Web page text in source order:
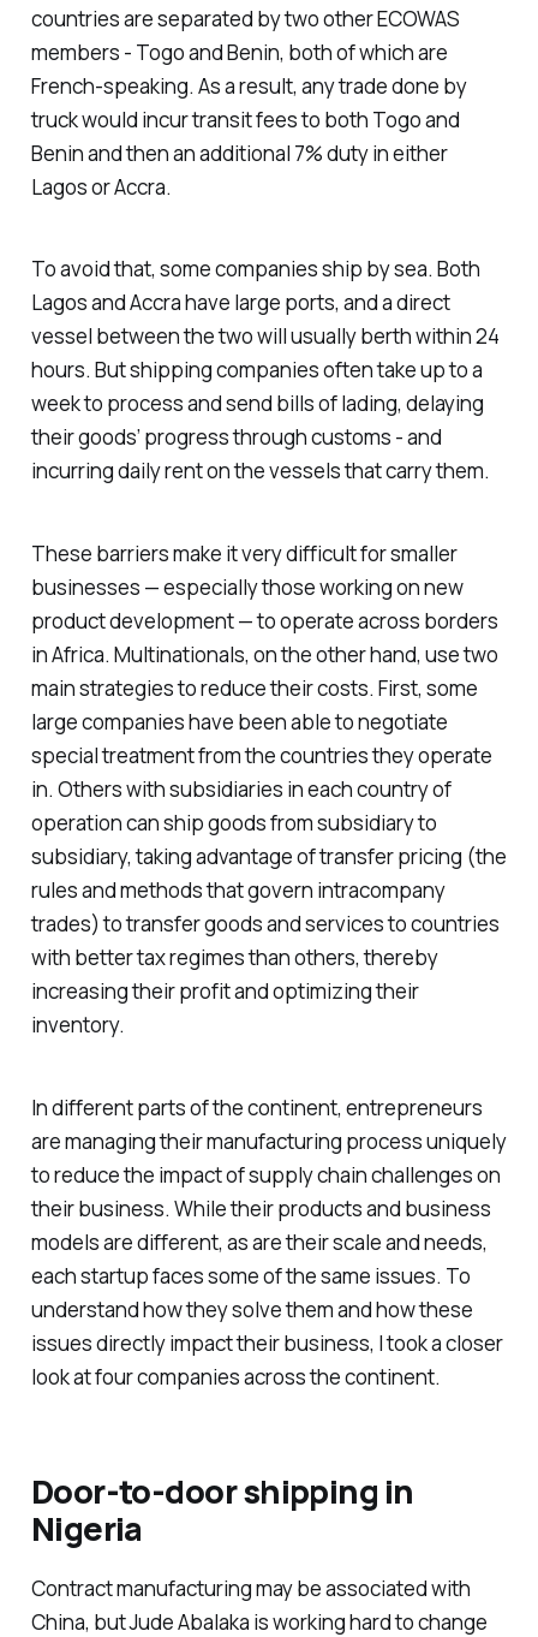
countries are separated by two other ECOWAS
members - Togo and Benin, both of which are
French-speaking. As a result, any trade done by
truck would incur transit fees to both Togo and
Benin and then an additional 7% duty in either
Lagos or Accra.
To avoid that, some companies ship by sea. Both
Lagos and Accra have large ports, and a direct
vessel between the two will usually berth within 24
hours. But shipping companies often take up to a
week to process and send bills of lading, delaying
their goods’ progress through customs - and
incurring daily rent on the vessels that carry them.
These barriers make it very difficult for smaller
businesses — especially those working on new
product development — to operate across borders
in Africa. Multinationals, on the other hand, use two
main strategies to reduce their costs. First, some
large companies have been able to negotiate
special treatment from the countries they operate
in. Others with subsidiaries in each country of
operation can ship goods from subsidiary to
subsidiary, taking advantage of transfer pricing (the
rules and methods that govern intracompany
trades) to transfer goods and services to countries
with better tax regimes than others, thereby
increasing their profit and optimizing their
inventory.
In different parts of the continent, entrepreneurs
are managing their manufacturing process uniquely
to reduce the impact of supply chain challenges on
their business. While their products and business
models are different, as are their scale and needs,
each startup faces some of the same issues. To
understand how they solve them and how these
issues directly impact their business, I took a closer
look at four companies across the continent.
Door-to-door shipping in
Nigeria
Contract manufacturing may be associated with
China, but Jude Abalaka is working hard to change